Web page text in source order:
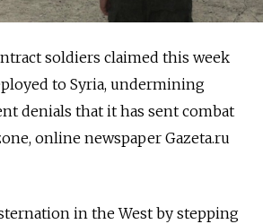
soldiers claimed this week
to Syria, undermining
denials that it has sent combat
online newspaper Gazeta.ru
in the West by stepping